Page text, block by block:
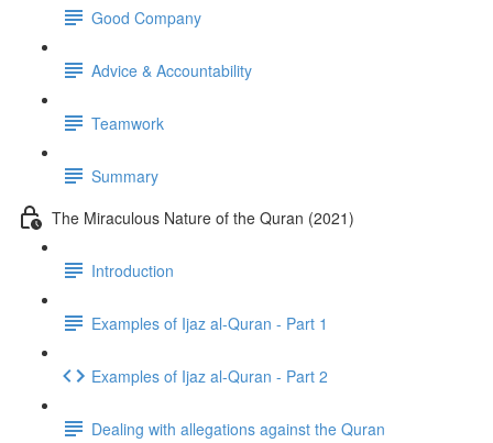
Good Company
Advice & Accountability
Teamwork
Summary
The Miraculous Nature of the Quran (2021)
Introduction
Examples of Ijaz al-Quran - Part 1
Examples of Ijaz al-Quran - Part 2
Dealing with allegations against the Quran